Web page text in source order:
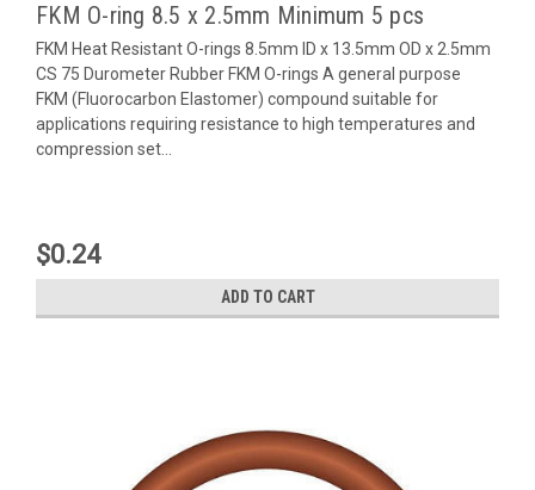
FKM O-ring 8.5 x 2.5mm Minimum 5 pcs
FKM Heat Resistant O-rings 8.5mm ID x 13.5mm OD x 2.5mm
CS 75 Durometer Rubber FKM O-rings A general purpose
FKM (Fluorocarbon Elastomer) compound suitable for
applications requiring resistance to high temperatures and
compression set...
$0.24
ADD TO CART